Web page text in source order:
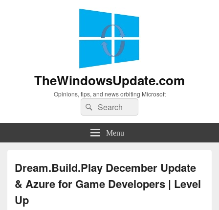
TheWindowsUpdate.com
Opinions, tips, and news orbiting Microsoft
Search
for:
Search
Menu
Dream.Build.Play December Update
& Azure for Game Developers | Level
Up